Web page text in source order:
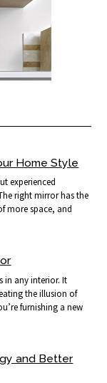
Home Style
experienced
right mirror has the
more space, and
in any interior. It
the illusion of
furnishing a new
and Better